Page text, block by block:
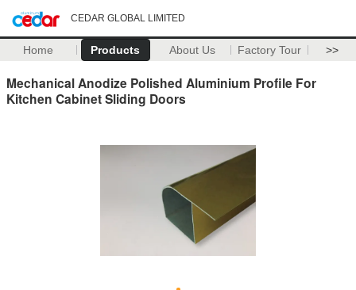
CEDAR GLOBAL LIMITED
Home Products About Us Factory Tour >>
Mechanical Anodize Polished Aluminium Profile For
Kitchen Cabinet Sliding Doors